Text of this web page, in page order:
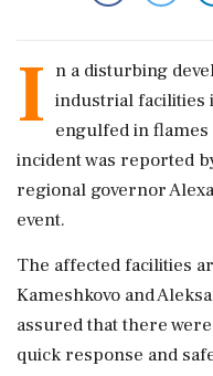
I n a disturbing
industrial facilities
engulfed in
incident was reported
regional governor
event.
The affected facilities
Kameshkovo and
assured that there
quick response and